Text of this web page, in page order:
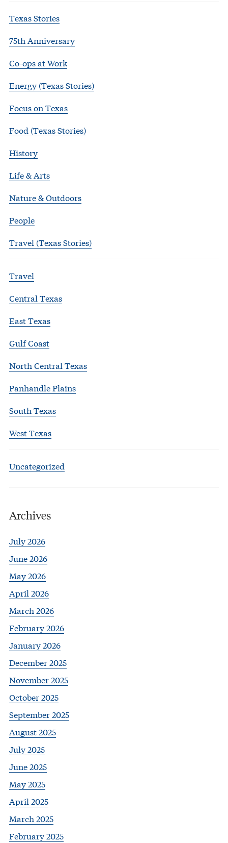
Texas Stories
75th Anniversary
Co-ops at Work
Energy (Texas Stories)
Focus on Texas
Food (Texas Stories)
History
Life & Arts
Nature & Outdoors
People
Travel (Texas Stories)
Travel
Central Texas
East Texas
Gulf Coast
North Central Texas
Panhandle Plains
South Texas
West Texas
Uncategorized
Archives
July 2026
June 2026
May 2026
April 2026
March 2026
February 2026
January 2026
December 2025
November 2025
October 2025
September 2025
August 2025
July 2025
June 2025
May 2025
April 2025
March 2025
February 2025